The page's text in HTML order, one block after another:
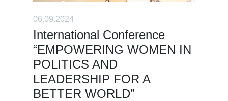
06.09.2024
International Conference
“EMPOWERING WOMEN IN
POLITICS AND
LEADERSHIP FOR A
BETTER WORLD”